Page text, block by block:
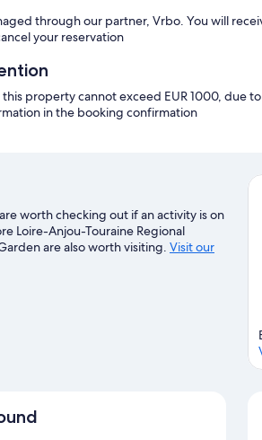
through our partner, Vrbo. You will
your reservation
this property cannot exceed EUR 1000, due
in the booking confirmation
worth checking out if an activity is on
Loire-Anjou-Touraine Regional
are also worth visiting. Visit our